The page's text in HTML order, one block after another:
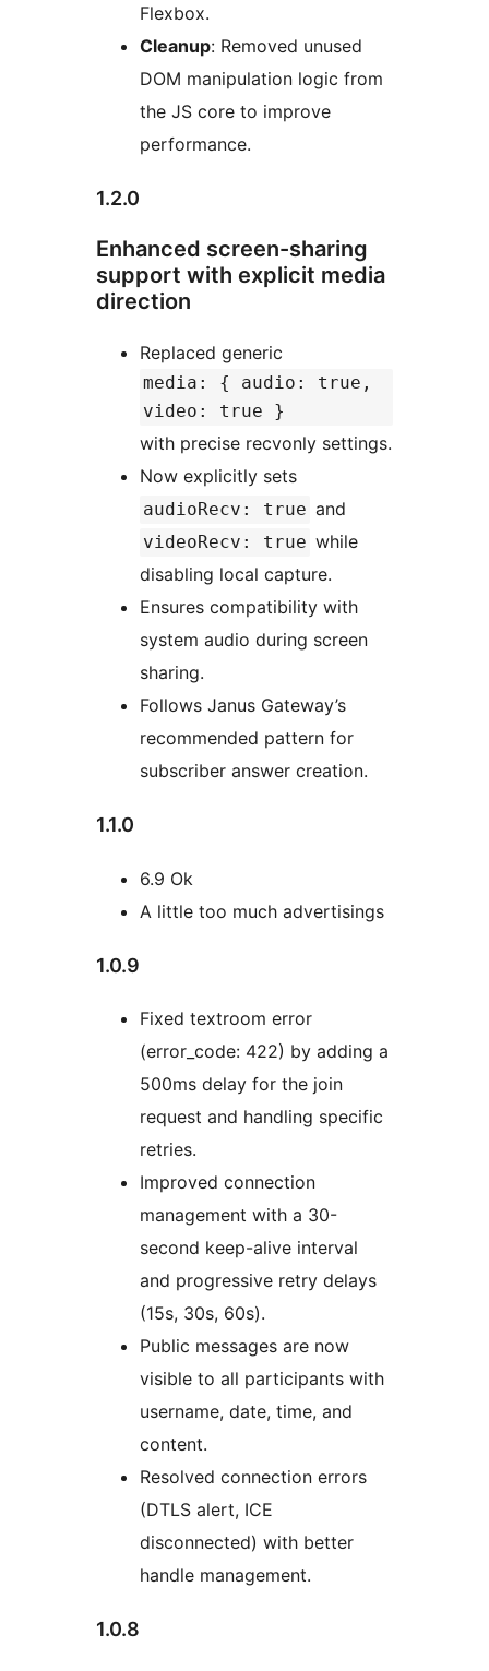
Flexbox.
Cleanup: Removed unused
DOM manipulation logic from
the JS core to improve
performance.
1.2.0
Enhanced screen-sharing
support with explicit media
direction
Replaced generic
media: { audio: true,
video: true }
with precise recvonly settings.
Now explicitly sets
audioRecv: true and
videoRecv: true while
disabling local capture.
Ensures compatibility with
system audio during screen
sharing.
Follows Janus Gateway’s
recommended pattern for
subscriber answer creation.
1.1.0
6.9 Ok
A little too much advertisings
1.0.9
Fixed textroom error
(error_code: 422) by adding a
500ms delay for the join
request and handling specific
retries.
Improved connection
management with a 30-
second keep-alive interval
and progressive retry delays
(15s, 30s, 60s).
Public messages are now
visible to all participants with
username, date, time, and
content.
Resolved connection errors
(DTLS alert, ICE
disconnected) with better
handle management.
1.0.8